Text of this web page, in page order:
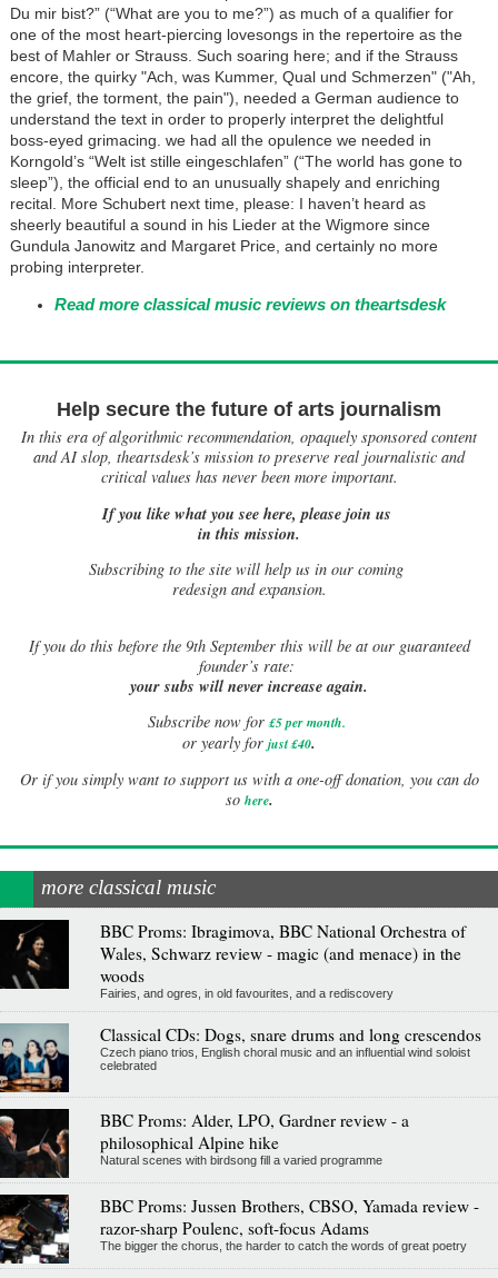
Du mir bist?” (“What are you to me?”) as much of a qualifier for
one of the most heart-piercing lovesongs in the repertoire as the
best of Mahler or Strauss. Such soaring here; and if the Strauss
encore, the quirky "Ach, was Kummer, Qual und Schmerzen" ("Ah,
the grief, the torment, the pain"), needed a German audience to
understand the text in order to properly interpret the delightful
boss-eyed grimacing. we had all the opulence we needed in
Korngold’s “Welt ist stille eingeschlafen” (“The world has gone to
sleep”), the official end to an unusually shapely and enriching
recital. More Schubert next time, please: I haven’t heard as
sheerly beautiful a sound in his Lieder at the Wigmore since
Gundula Janowitz and Margaret Price, and certainly no more
probing interpreter.
Read more classical music reviews on theartsdesk
Help secure the future of arts journalism
In this era of algorithmic recommendation, opaquely sponsored content
and AI slop, theartsdesk’s mission to preserve real journalistic and
critical values has never been more important.
If you like what you see here, please join us
in this mission.
Subscribing to the site will help us in our coming
redesign and expansion.
Ifyou do this before the 9th September this will be at our guaranteed
founder’s rate:
your subs will never increase again.
Subscribe now for £5 per month.
or yearly for just £40.
Or if you simply want to support us with a one-off donation, you can do
so here.
more classical music
BBC Proms: Ibragimova, BBC National Orchestra of
Wales, Schwarz review - magic (and menace) in the
woods
Fairies, and ogres, in old favourites, and a rediscovery
Classical CDs: Dogs, snare drums and long crescendos
Czech piano trios, English choral music and an influential wind soloist
celebrated
BBC Proms: Alder, LPO, Gardner review - a
philosophical Alpine hike
Natural scenes with birdsong fill a varied programme
BBC Proms: Jussen Brothers, CBSO, Yamada review -
razor-sharp Poulenc, soft-focus Adams
The bigger the chorus, the harder to catch the words of great poetry